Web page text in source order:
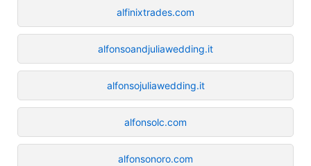
alfinixtrades.com
alfonsoandjuliawedding.it
alfonsojuliawedding.it
alfonsolc.com
alfonsonoro.com